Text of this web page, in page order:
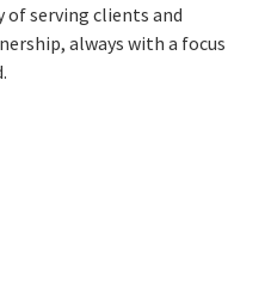
serving clients and
always with a focus